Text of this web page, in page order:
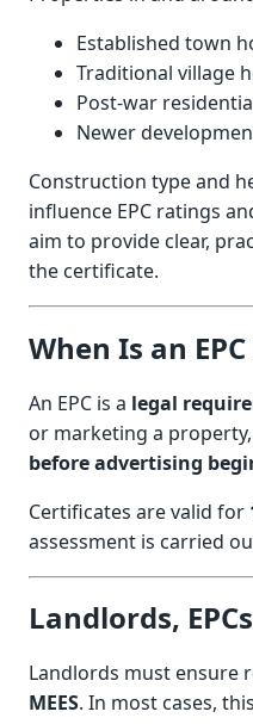
Established town
Traditional village
Post-war
Newer
Construction type and
influence EPC ratings
aim to provide clear,
the certificate.
When Is an
An EPC is a legal
or marketing a
before advertising
Certificates are valid for
assessment is carried
Landlords,
Landlords must ensure
MEES. In most cases,